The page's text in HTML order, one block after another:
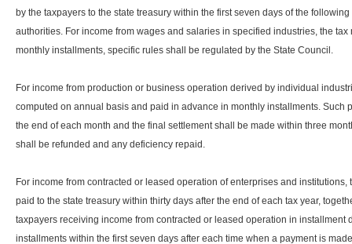
by the taxpayers to the state treasury within the first seven days of the
authorities. For income from wages and salaries in specified industries, the
monthly installments, specific rules shall be regulated by the State Council.
For income from production or business operation derived by individual
computed on annual basis and paid in advance in monthly installments. Such
the end of each month and the final settlement shall be made within three
shall be refunded and any deficiency repaid.
For income from contracted or leased operation of enterprises and
paid to the state treasury within thirty days after the end of each tax year,
taxpayers receiving income from contracted or leased operation in
installments within the first seven days after each time when a payment is